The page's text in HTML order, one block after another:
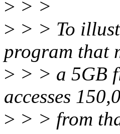
> > >
> > > To
program that
> > > a 5GB
accesses
> > > from